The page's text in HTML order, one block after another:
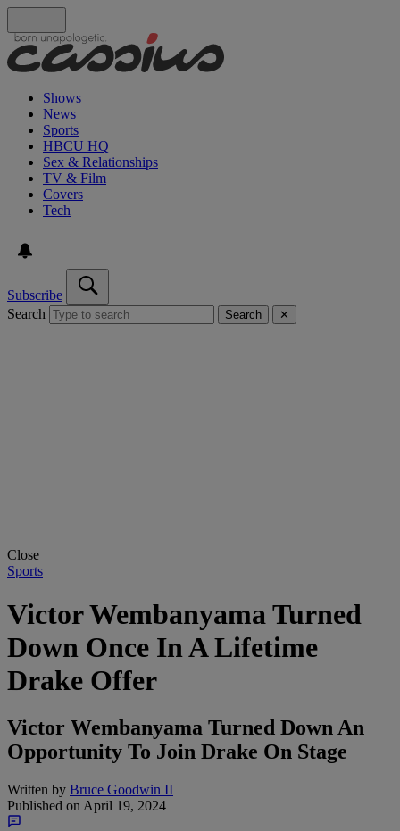
Shows
News
Sports
HBCU HQ
Sex & Relationships
TV & Film
Covers
Tech
Subscribe
Search
Search ✕
Close
Sports
Victor Wembanyama Turned
Down Once In A Lifetime
Drake Offer
Victor Wembanyama Turned Down An
Opportunity To Join Drake On Stage
Written by Bruce Goodwin II
Published on April 19, 2024